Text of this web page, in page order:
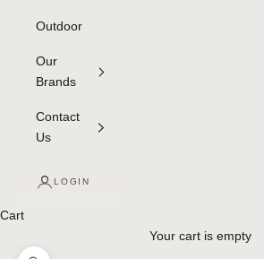
Outdoor
Our
Brands
Contact
Us
LOGIN
Cart
Your cart is empty